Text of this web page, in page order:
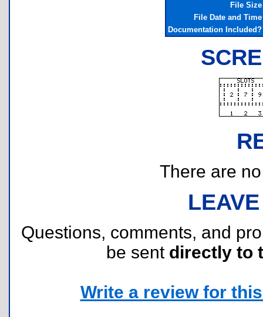
File Size
File Date and Time
Documentation Included?
There are
Questions, comments, and
be sent directly to
Write a review for